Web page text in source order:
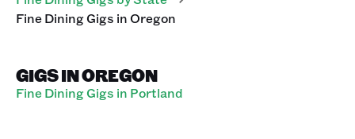
Fine DiningGigs inOregon
GIGS IN OREGON
Fine Dining Gigs in Portland